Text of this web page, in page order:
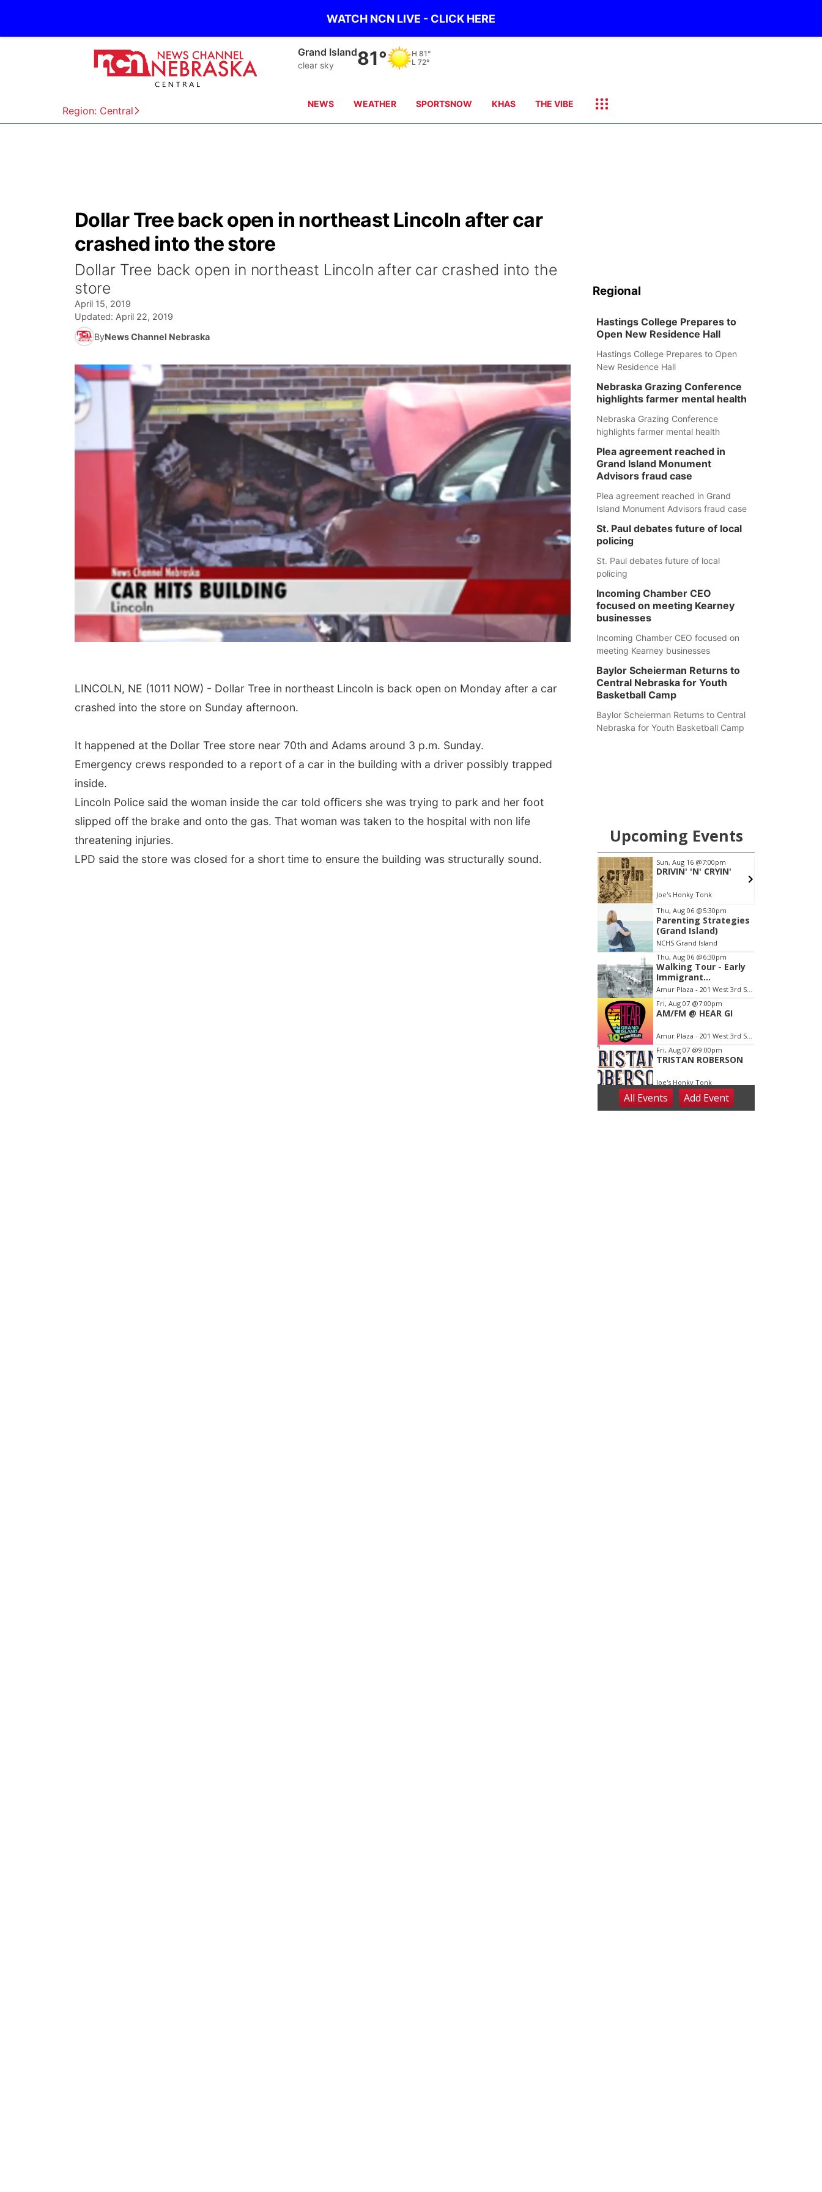
WATCH NCN LIVE - CLICK HERE
Region: Central
Grand Island
clear sky 81° H 81°
L 72°
NEWS WEATHER SPORTSNOW KHAS THE VIBE
Dollar Tree back open in northeast Lincoln after car
crashed into the store
Dollar Tree back open in northeast Lincoln after car crashed into the
store
April 15, 2019
Updated: April 22, 2019
ByNews Channel Nebraska
LINCOLN, NE (1011 NOW) - Dollar Tree in northeast Lincoln is back open on Monday after a car
crashed into the store on Sunday afternoon.
It happened at the Dollar Tree store near 70th and Adams around 3 p.m. Sunday.
Emergency crews responded to a report of a car in the building with a driver possibly trapped
inside.
Lincoln Police said the woman inside the car told officers she was trying to park and her foot
slipped off the brake and onto the gas. That woman was taken to the hospital with non life
threatening injuries.
LPD said the store was closed for a short time to ensure the building was structurally sound.
Regional
Hastings College Prepares to
Open New Residence Hall
Hastings College Prepares to Open
New Residence Hall
Nebraska Grazing Conference
highlights farmer mental health
Nebraska Grazing Conference
highlights farmer mental health
Plea agreement reached in
Grand Island Monument
Advisors fraud case
Plea agreement reached in Grand
Island Monument Advisors fraud case
St. Paul debates future of local
policing
St. Paul debates future of local
policing
Incoming Chamber CEO
focused on meeting Kearney
businesses
Incoming Chamber CEO focused on
meeting Kearney businesses
Baylor Scheierman Returns to
Central Nebraska for Youth
Basketball Camp
Baylor Scheierman Returns to Central
Nebraska for Youth Basketball Camp